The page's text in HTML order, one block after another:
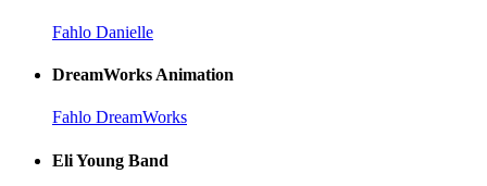
Fahlo Danielle
DreamWorks Animation
Fahlo DreamWorks
Eli Young Band